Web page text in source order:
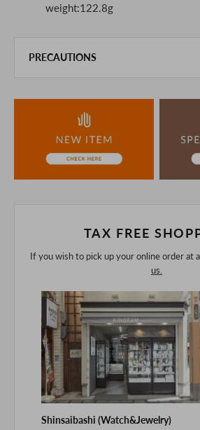
weight:122.8g
PRECAUTIONS
the unlikely event that we are out of
understanding.
If you are viewing on a smartphone,
purchasing after confirming the details
TAX FREE
If you wish to pick up your online order at
us.
Shinsaibashi (Watch&Jewelry)